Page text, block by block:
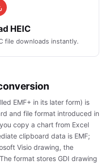
HEIC
file downloads instantly.
EMF+ in its later form) is
and file format introduced in
copy a chart from Excel
clipboard data is EMF;
Visio drawing, the
format stores GDI drawing